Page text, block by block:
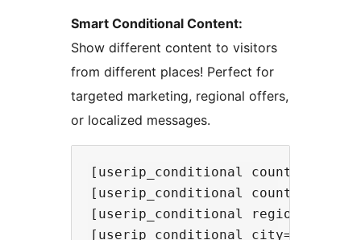
Smart Conditional Content:
Show different content to visitors
from different places! Perfect for
targeted marketing, regional offers,
or localized messages.
[userip_conditional
[userip_conditional
[userip_conditional